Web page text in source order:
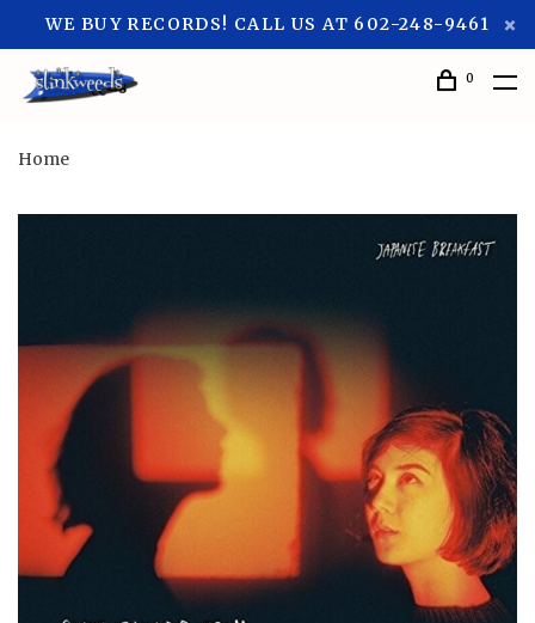
WE BUY RECORDS! CALL US AT 602-248-9461
0
Home